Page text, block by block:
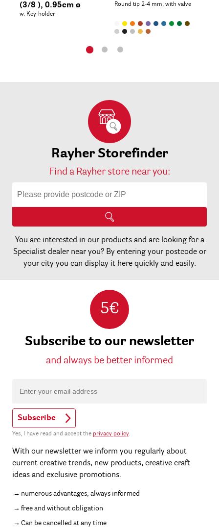
(3/8 ), 0.95cm ø
w. Key-holder
Round tip 2-4 mm, with valve
Rayher Storefinder
Find a Rayher store near you:
You are interested in our products and are looking for a
Specialist dealer near you? By entering your postcode or
your city you can display it here quickly and easily.
5€
Subscribe to our newsletter
and always be better informed
Subscribe
Yes, I have read and accept the privacy policy.
With our newsletter we inform you regularly about
current creative trends, new products, creative craft
ideas and exclusive promotions.
numerous advantages, always informed
free and without obligation
Can be cancelled at any time